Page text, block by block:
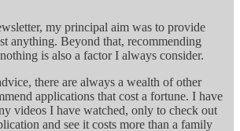
my principal aim was to provide
anything. Beyond that, recommending
is also a factor I always consider.
there are always a wealth of other
applications that cost a fortune. I have
videos I have watched, only to check out
and see it costs more than a family